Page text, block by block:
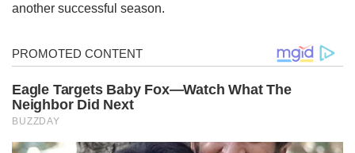
another successful season.